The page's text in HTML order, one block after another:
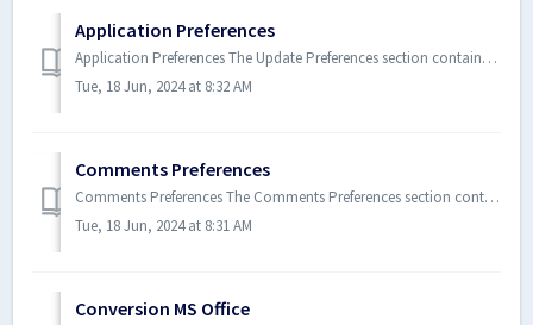
Application Preferences
Application Preferences The Update Preferences section contains all of the update settings for Xodo PDF Studio. To open the...
Tue, 18 Jun, 2024 at 8:32 AM
Comments Preferences
Comments Preferences The Comments Preferences section contains all of the comment, markup, and annotation settings for Xodo P...
Tue, 18 Jun, 2024 at 8:31 AM
Conversion MS Office